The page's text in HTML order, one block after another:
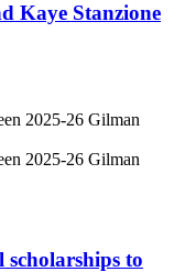
Kaye Stanzione
scholarships to